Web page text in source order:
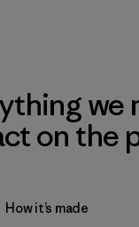
we
on the
How it’s made